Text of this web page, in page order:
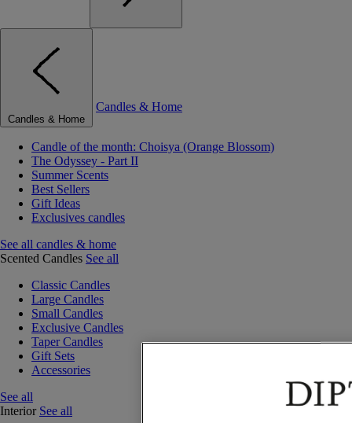
Candles & Home
Candles & Home
Candle of the month: Choisya (Orange Blossom)
The Odyssey - Part II
Summer Scents
Best Sellers
Gift Ideas
Exclusives candles
See all candles & home
Scented Candles See all
Classic Candles
Large Candles
Small Candles
Exclusive Candles
Taper Candles
Gift Sets
Accessories
See all
Interior See all